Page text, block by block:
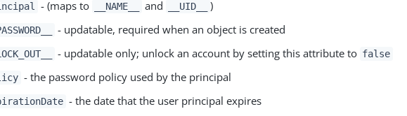
- (maps to __NAME__ and __UID__ )
- updatable, required when an object is created
- updatable only; unlock an account by setting this attribute to false
- the password policy used by the principal
- the date that the user principal expires